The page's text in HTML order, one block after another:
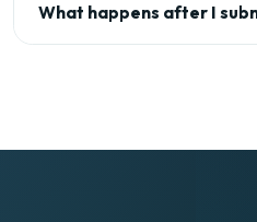
What happens after I